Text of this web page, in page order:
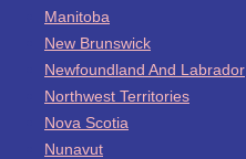
Manitoba
New Brunswick
Newfoundland And Labrador
Northwest Territories
Nova Scotia
Nunavut